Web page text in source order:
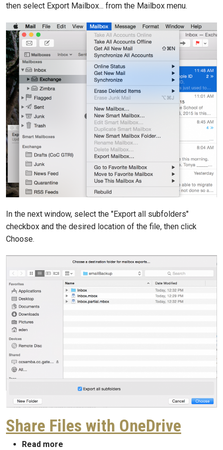
then select Export Mailbox... from the Mailbox menu.
In the next window, select the "Export all subfolders"
checkbox and the desired location of the file, then click
Choose.
Share Files with OneDrive
Read more